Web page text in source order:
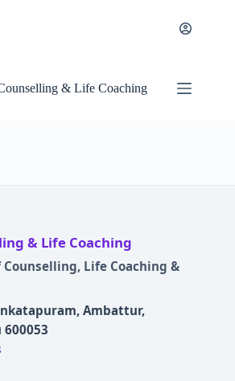
& Life Coaching
& Life Coaching
Counselling, Life Coaching &
Ambattur,